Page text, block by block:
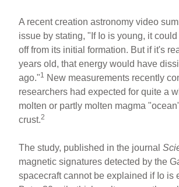
A recent creation astronomy video
issue by stating, "If Io is young, it
off from its initial formation. But if it's
years old, that energy would have
ago."1 New measurements recently
researchers had expected for quite a
molten or partly molten magma
crust.2
The study, published in the journal
magnetic signatures detected by the
spacecraft cannot be explained if Io is